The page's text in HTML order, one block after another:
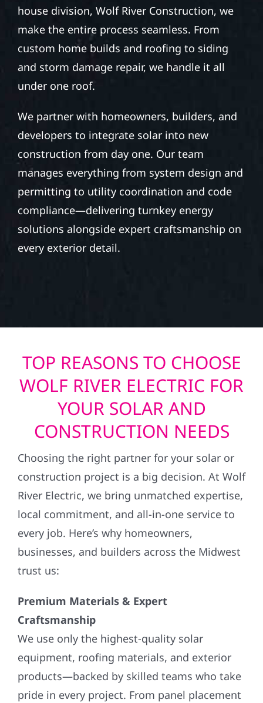
house division, Wolf River Construction, we
make the entire process seamless. From
custom home builds and roofing to siding
and storm damage repair, we handle it all
under one roof.
We partner with homeowners, builders, and
developers to integrate solar into new
construction from day one. Our team
manages everything from system design and
permitting to utility coordination and code
compliance—delivering turnkey energy
solutions alongside expert craftsmanship on
every exterior detail.
TOP REASONS TO CHOOSE
WOLF RIVER ELECTRIC FOR
YOUR SOLAR AND
CONSTRUCTION NEEDS
Choosing the right partner for your solar or
construction project is a big decision. At Wolf
River Electric, we bring unmatched expertise,
local commitment, and all-in-one service to
every job. Here’s why homeowners,
businesses, and builders across the Midwest
trust us:
Premium Materials & Expert
Craftsmanship
We use only the highest-quality solar
equipment, roofing materials, and exterior
products—backed by skilled teams who take
pride in every project. From panel placement